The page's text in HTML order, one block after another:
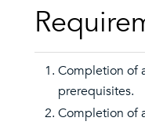
Completion of
prerequisites.
Completion of